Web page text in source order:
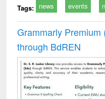
Tags: news events
Grammarly Premium
through BdREN